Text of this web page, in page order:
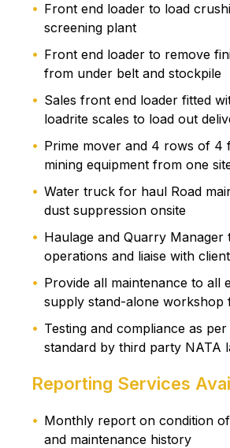
Front end loader to load
screening plant
Front end loader to remove
from under belt and stockpile
Sales front end loader fitted
loadrite scales to load out
Prime mover and 4 rows of 4
mining equipment from one
Water truck for haul Road
dust suppression onsite
Haulage and Quarry Manager
operations and liaise with
Provide all maintenance to all
supply stand-alone workshop
Testing and compliance as per
standard by third party NATA
Reporting Services
Monthly report on condition
and maintenance history